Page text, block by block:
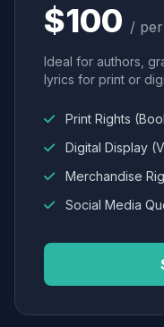
$100 /
Ideal for authors,
lyrics for print or
Print Rights
Digital Display
Merchandise
Social Media